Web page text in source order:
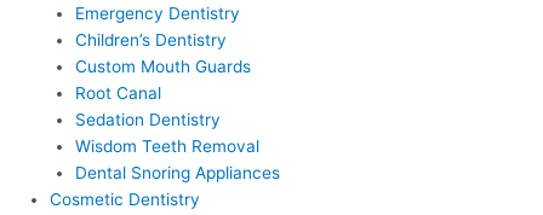
Emergency Dentistry
Children’s Dentistry
Custom Mouth Guards
Root Canal
Sedation Dentistry
Wisdom Teeth Removal
Dental Snoring Appliances
Cosmetic Dentistry